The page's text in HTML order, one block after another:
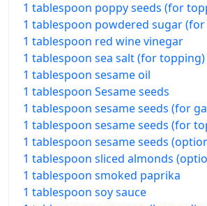
1 tablespoon poppy seeds (for
1 tablespoon powdered sugar
1 tablespoon red wine vinegar
1 tablespoon sea salt (for topping)
1 tablespoon sesame oil
1 tablespoon Sesame seeds
1 tablespoon sesame seeds (for
1 tablespoon sesame seeds (for
1 tablespoon sesame seeds
1 tablespoon sliced almonds
1 tablespoon smoked paprika
1 tablespoon soy sauce